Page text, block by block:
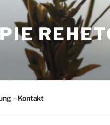
– Kontakt